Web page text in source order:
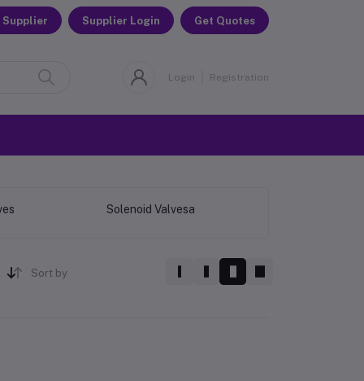
Supplier Supplier Login Get Quotes
Login Registration
Solenoid Valvesa
Sort by